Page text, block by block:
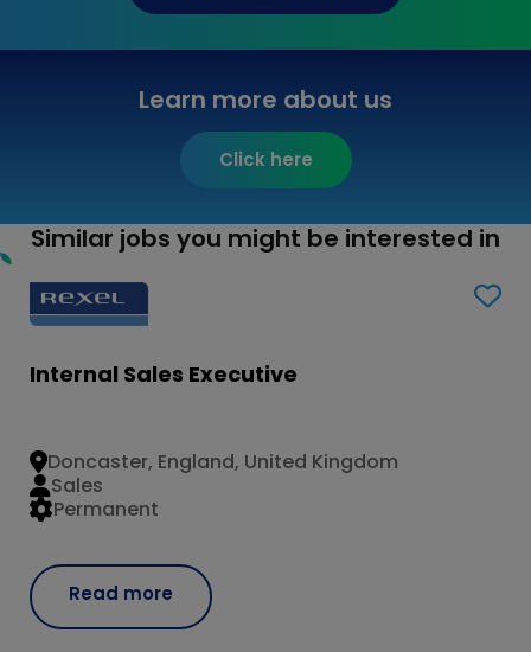
Learn more about us
Click here
Similar jobs you might be interested in
Internal Sales Executive
Read more
Doncaster, England, United Kingdom
Permanent
Sales